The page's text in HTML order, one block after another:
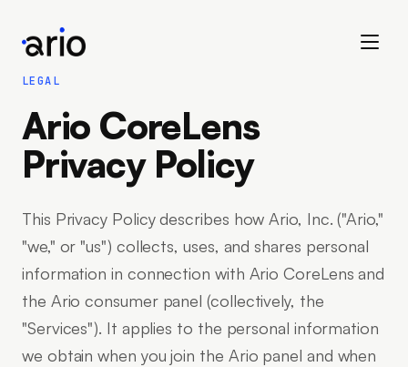
LEGAL
Ario CoreLens
Privacy Policy
This Privacy Policy describes how Ario, Inc. ("Ario,"
"we," or "us") collects, uses, and shares personal
information in connection with Ario CoreLens and
the Ario consumer panel (collectively, the
"Services"). It applies to the personal information
we obtain when you join the Ario panel and when